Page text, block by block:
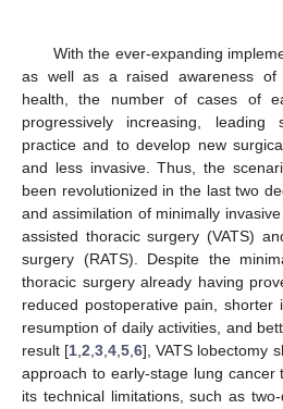
With the ever-expanding
as well as a raised awareness of
health, the number of cases of
progressively increasing,
practice and to develop new
and less invasive. Thus, the
been revolutionized in the last two
and assimilation of minimally
assisted thoracic surgery (VATS)
surgery (RATS). Despite the
thoracic surgery already having
reduced postoperative pain, shorter
resumption of daily activities, and
result [1,2,3,4,5,6], VATS lobectomy
approach to early-stage lung cancer
its technical limitations, such as